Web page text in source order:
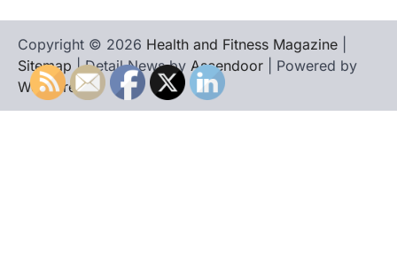
Copyright © 2026 Health and Fitness Magazine
Sitemap | Detail News by Ascendoor | Powered by
WordPress.